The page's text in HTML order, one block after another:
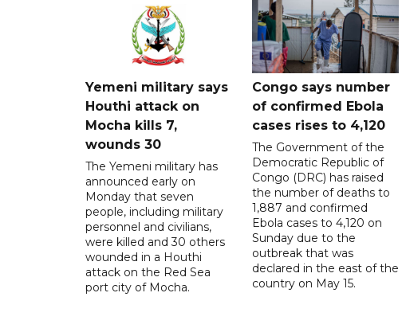
Yemeni military says
Houthi attack on
Mocha kills 7,
wounds 30
The Yemeni military has
announced early on
Monday that seven
people, including military
personnel and civilians,
were killed and 30 others
wounded in a Houthi
attack on the Red Sea
port city of Mocha.
Congo says number
of confirmed Ebola
cases rises to 4,120
The Government of the
Democratic Republic of
Congo (DRC) has raised
the number of deaths to
1,887 and confirmed
Ebola cases to 4,120 on
Sunday due to the
outbreak that was
declared in the east of the
country on May 15.